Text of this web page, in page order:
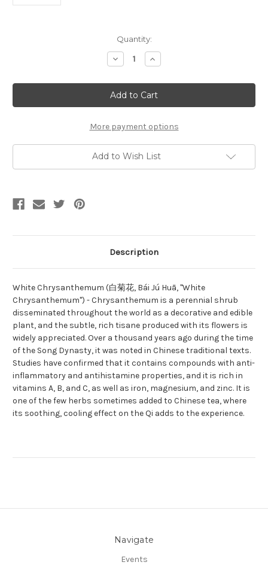
Quantity:
Decrease
Quantity
50g
White
Chrysanthemum
白
花
Increase
Quantity
50g
White
Chrysanthemum
白
花
More payment options
Add to Wish List
Description
White Chrysanthemum (白菊花, Bái Jú Huā, "White
Chrysanthemum") - Chrysanthemum is a perennial shrub
disseminated throughout the world as a decorative and edible
plant, and the subtle, rich tisane produced with its flowers is
widely appreciated. Over a thousand years ago during the time
of the Song Dynasty, it was noted in Chinese traditional texts.
Studies have confirmed that it contains compounds with anti-
inflammatory and antihistamine properties, and it is rich in
vitamins A, B, and C, as well as iron, magnesium, and zinc. It is
one of the few herbs sometimes added to Chinese tea, where
its soothing, cooling effect on the Qi adds to the experience.
Navigate
Events